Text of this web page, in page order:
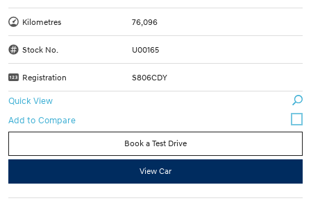
Kilometres 76,096
Stock No. U00165
Registration S806CDY
Quick View
Book a Test Drive
View Car